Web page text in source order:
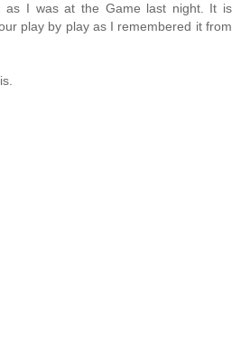
as I was at the Game last night. It is
play by play as I remembered it from